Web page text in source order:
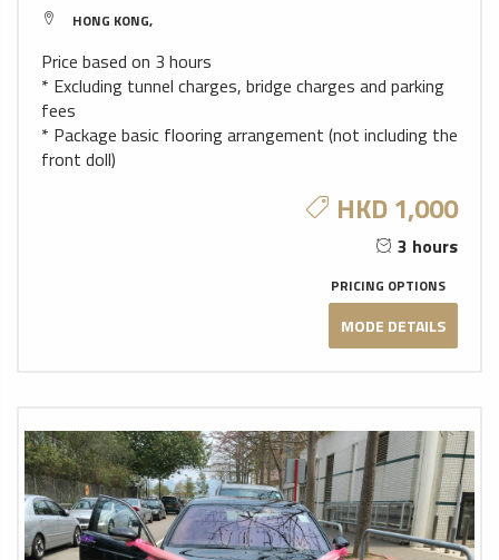
HONG KONG,
Price based on 3 hours
* Excluding tunnel charges, bridge charges and parking
fees
* Package basic flooring arrangement (not including the
front doll)
HKD 1,000
3 hours
PRICING OPTIONS
MODE DETAILS